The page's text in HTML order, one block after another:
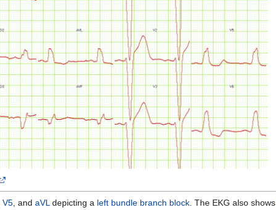
V5, and aVLdepicting a left bundle branch block. The EKG also shows